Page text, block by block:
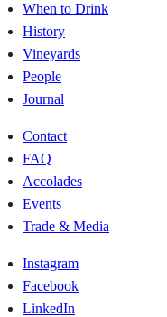
When to Drink
History
Vineyards
People
Journal
Contact
FAQ
Accolades
Events
Trade & Media
Instagram
Facebook
LinkedIn